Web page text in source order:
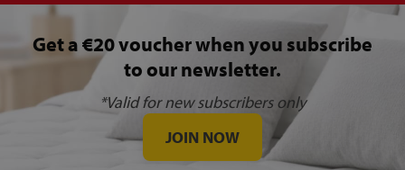
Get a €20 voucher when you subscribe
to our newsletter.
*Valid for new subscribers only
JOIN NOW